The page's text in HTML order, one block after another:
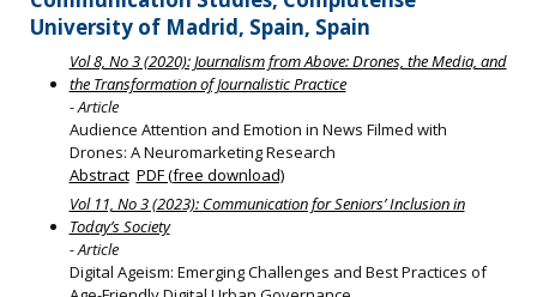
University of Madrid, Spain, Spain
Vol 8, No 3 (2020): Journalism from Above: Drones, the Media, and
the Transformation of Journalistic Practice
- Article
Audience Attention and Emotion in News Filmed with
Drones: A Neuromarketing Research
Abstract PDF (free download)
Vol 11, No 3 (2023): Communication for Seniors’ Inclusion in
Today’s Society
- Article
Digital Ageism: Emerging Challenges and Best Practices of